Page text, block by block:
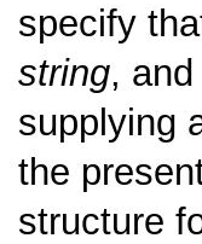
specify
string,
supplying
the
structure